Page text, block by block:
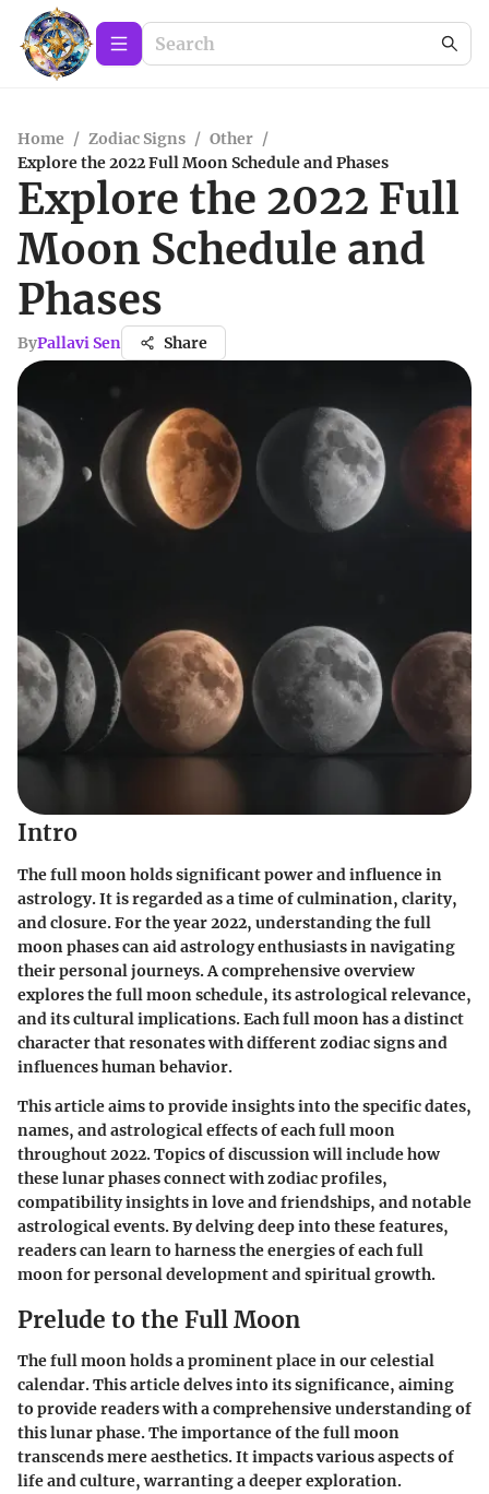
Home / Zodiac Signs / Other /
Explore the 2022 Full Moon Schedule and Phases
Explore the 2022 Full
Moon Schedule and
Phases
ByPallavi Sen Share
Intro
The full moon holds significant power and influence in
astrology. It is regarded as a time of culmination, clarity,
and closure. For the year 2022, understanding the full
moon phases can aid astrology enthusiasts in navigating
their personal journeys. A comprehensive overview
explores the full moon schedule, its astrological relevance,
and its cultural implications. Each full moon has a distinct
character that resonates with different zodiac signs and
influences human behavior.
This article aims to provide insights into the specific dates,
names, and astrological effects of each full moon
throughout 2022. Topics of discussion will include how
these lunar phases connect with zodiac profiles,
compatibility insights in love and friendships, and notable
astrological events. By delving deep into these features,
readers can learn to harness the energies of each full
moon for personal development and spiritual growth.
Prelude to the Full Moon
The full moon holds a prominent place in our celestial
calendar. This article delves into its significance, aiming
to provide readers with a comprehensive understanding of
this lunar phase. The importance of the full moon
transcends mere aesthetics. It impacts various aspects of
life and culture, warranting a deeper exploration.